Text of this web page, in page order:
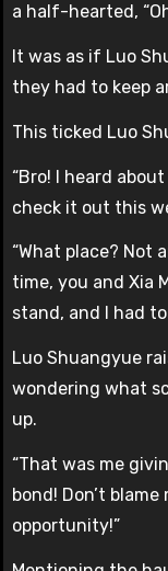
a half-hearted,
It was as if Luo
they had to keep
This ticked Luo
“Bro! I heard
check it out this
“What place? Not
time, you and Xia
stand, and I had
Luo Shuangyue
wondering what
up.
“That was me
bond! Don’t
opportunity!”